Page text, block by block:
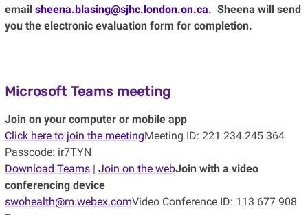
email sheena.blasing@sjhc.london.on.ca. Sheena will send
you the electronic evaluation form for completion.
Microsoft Teams meeting
Join on your computer or mobile app
Click here to join the meetingMeeting ID: 221 234 245 364
Passcode: ir7TYN
Download Teams| Join on the webJoin with a video
conferencing device
swohealth@m.webex.comVideo Conference ID: 113 677 908